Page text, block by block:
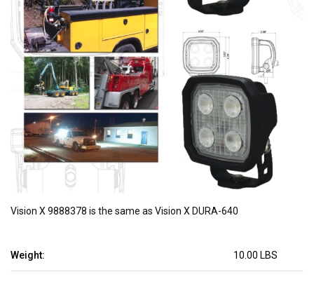
Weight: 10.00 LBS
Vision X 9888378 is the same as Vision X DURA-640